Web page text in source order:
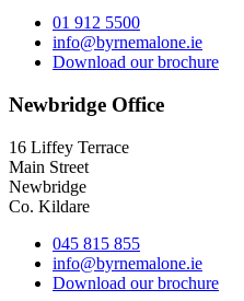
01 912 5500
info@byrnemalone.ie
Download our brochure
Newbridge Office
16 Liffey Terrace
Main Street
Newbridge
Co. Kildare
045 815 855
info@byrnemalone.ie
Download our brochure